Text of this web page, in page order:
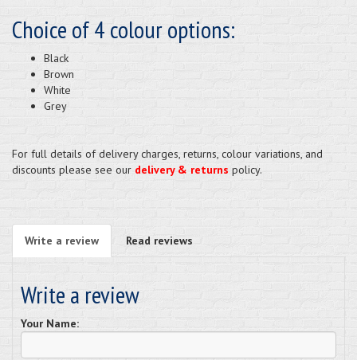
Choice of 4 colour options:
Black
Brown
White
Grey
For full details of delivery charges, returns, colour variations, and
discounts please see our delivery & returns policy.
Write a review Read reviews
Write a review
Your Name: